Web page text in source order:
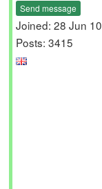
Send message
Joined: 28 Jun 10
Posts: 3415